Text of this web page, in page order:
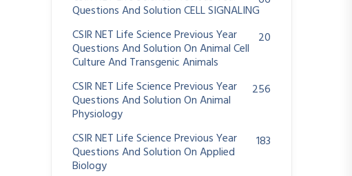
Questions And Solution CELL SIGNALING
CSIR NET Life Science Previous Year
Questions And Solution On Animal Cell
Culture And Transgenic Animals
20
CSIR NET Life Science Previous Year
Questions And Solution On Animal
Physiology
256
CSIR NET Life Science Previous Year
Questions And Solution On Applied
Biology
183